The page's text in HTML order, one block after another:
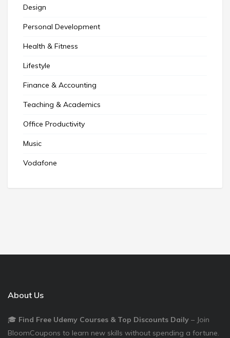
Design
Personal Development
Health & Fitness
Lifestyle
Finance & Accounting
Teaching & Academics
Office Productivity
Music
Vodafone
About Us
🎓 Find Free Udemy Courses & Top Discounts Daily – Join
BloomCoupons to learn new skills without spending a fortune.